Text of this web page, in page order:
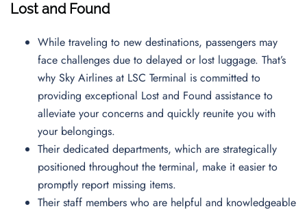
Lost and Found
While traveling to new destinations, passengers may
face challenges due to delayed or lost luggage. That’s
why Sky Airlines at LSC Terminal is committed to
providing exceptional Lost and Found assistance to
alleviate your concerns and quickly reunite you with
your belongings.
Their dedicated departments, which are strategically
positioned throughout the terminal, make it easier to
promptly report missing items.
Their staff members who are helpful and knowledgeable